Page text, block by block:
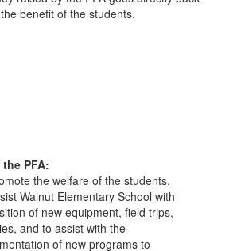
benefit of the students.
PFA:
the welfare of the students.
Walnut Elementary School with
of new equipment, field trips,
and to assist with the
of new programs to